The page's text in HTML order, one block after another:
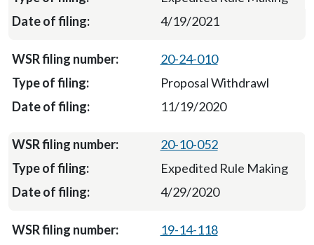
4/19/2021
20-24-010
Proposal Withdrawl
11/19/2020
20-10-052
Expedited Rule Making
4/29/2020
19-14-118